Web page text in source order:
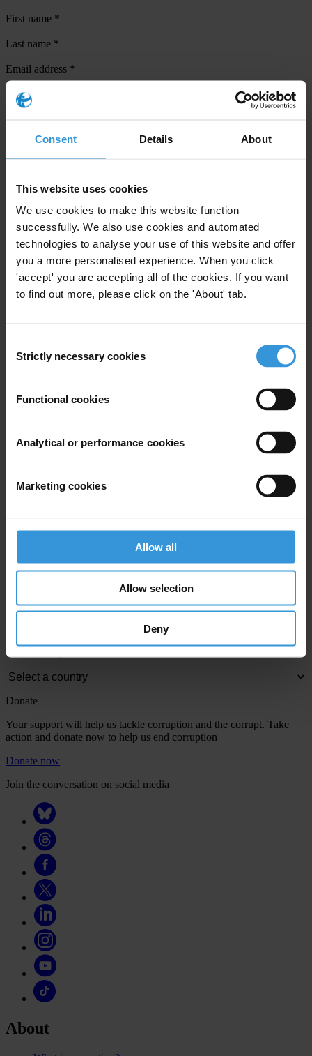
Consent Details About
This website uses cookies
We use cookies to make this website function
successfully. We also use cookies and automated
technologies to analyse your use of this website and offer
you a more personalised experience. When you click
'accept' you are accepting all of the cookies. If you want
to find out more, please click on the 'About' tab.
Selection
Strictly necessary cookies
Functional cookies
Analytical or performance cookies
Marketing cookies
Allow all
Allow selection
Deny
First name *
Last name *
Email address *
View our
Your registration is almost complete. Please go to your inbox and
confirm your email address in the email we just sent to you
SHARE OUR VISION
Last name
confirm your email address in the email we just sent to you
Engage
national chapters
Donate
Your support will help us tackle corruption and the corrupt. Take
action and donate now to help us end corruption
Donate now
Join the conversation on social media
About